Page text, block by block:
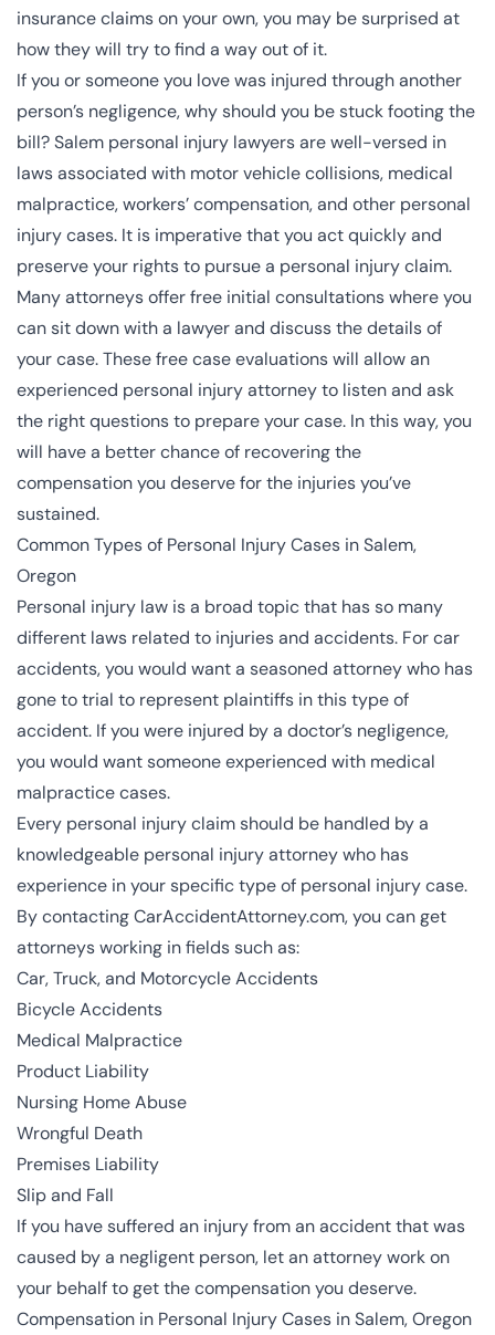
insurance claims on your own, you may be surprised at
how they will try to find a way out of it.
If you or someone you love was injured through another
person’s negligence, why should you be stuck footing the
bill? Salem personal injury lawyers are well-versed in
laws associated with motor vehicle collisions, medical
malpractice, workers’ compensation, and other personal
injury cases. It is imperative that you act quickly and
preserve your rights to pursue a personal injury claim.
Many attorneys offer free initial consultations where you
can sit down with a lawyer and discuss the details of
your case. These free case evaluations will allow an
experienced personal injury attorney to listen and ask
the right questions to prepare your case. In this way, you
will have a better chance of recovering the
compensation you deserve for the injuries you’ve
sustained.
Common Types of Personal Injury Cases in Salem,
Oregon
Personal injury law is a broad topic that has so many
different laws related to injuries and accidents. For car
accidents, you would want a seasoned attorney who has
gone to trial to represent plaintiffs in this type of
accident. If you were injured by a doctor’s negligence,
you would want someone experienced with medical
malpractice cases.
Every personal injury claim should be handled by a
knowledgeable personal injury attorney who has
experience in your specific type of personal injury case.
By contacting CarAccidentAttorney.com, you can get
attorneys working in fields such as:
Car, Truck, and Motorcycle Accidents
Bicycle Accidents
Medical Malpractice
Product Liability
Nursing Home Abuse
Wrongful Death
Premises Liability
Slip and Fall
If you have suffered an injury from an accident that was
caused by a negligent person, let an attorney work on
your behalf to get the compensation you deserve.
Compensation in Personal Injury Cases in Salem, Oregon